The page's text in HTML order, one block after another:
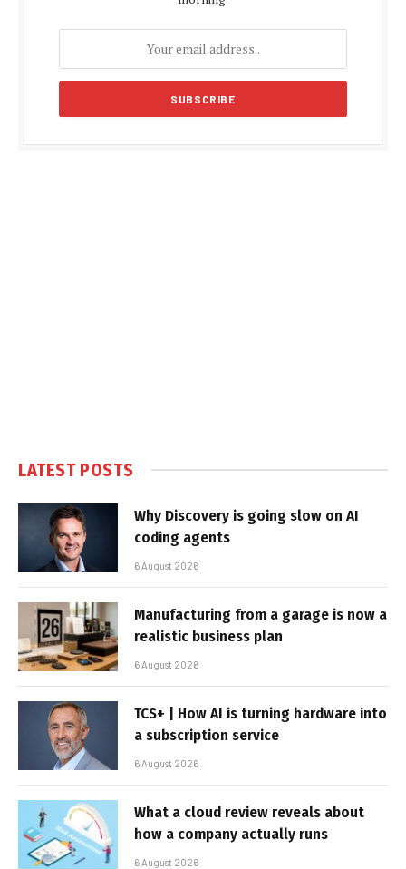
LATEST POSTS
Why Discovery is going slow on AI
coding agents
6 August 2026
Manufacturing from a garage is now a
realistic business plan
6 August 2026
TCS+ | How AI is turning hardware into
a subscription service
6 August 2026
What a cloud review reveals about
how a company actually runs
6 August 2026